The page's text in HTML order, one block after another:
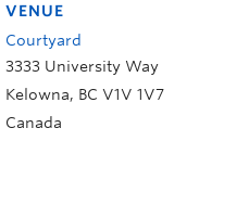
VENUE
Courtyard
3333 University Way
Kelowna, BC V1V 1V7
Canada